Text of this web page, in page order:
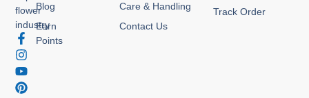
flower
industry
F
a
c
e
b
I
n
s
t
a
Y
o
u
t
u
P
i
n
t
e
Care & Handling
Contact Us
Blog
Earn
Points
Track Order